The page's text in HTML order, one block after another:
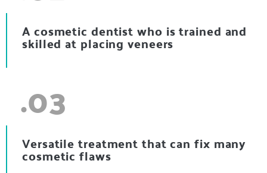
A cosmetic dentist who is trained and
skilled at placing veneers
.03
Versatile treatment that can fix many
cosmetic flaws